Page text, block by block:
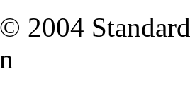
2004